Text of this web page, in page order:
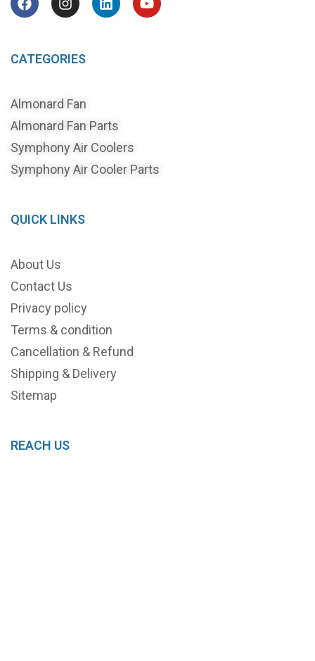
CATEGORIES
Almonard Fan
Almonard Fan Parts
Symphony Air Coolers
Symphony Air Cooler Parts
QUICK LINKS
About Us
Contact Us
Privacy policy
Terms & condition
Cancellation & Refund
Shipping & Delivery
Sitemap
REACH US